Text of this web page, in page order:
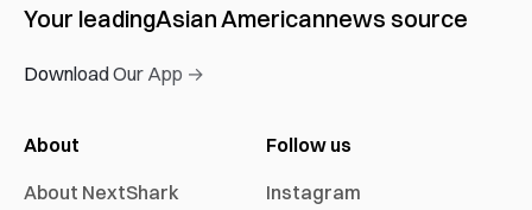
Your leadingAsian Americannews source
Download Our App →
About
About NextShark
Follow us
Instagram